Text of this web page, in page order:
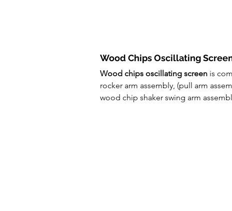
Wood Chips Oscillating
Wood chips oscillating screen is
rocker arm assembly, (pull arm
wood chip shaker swing arm